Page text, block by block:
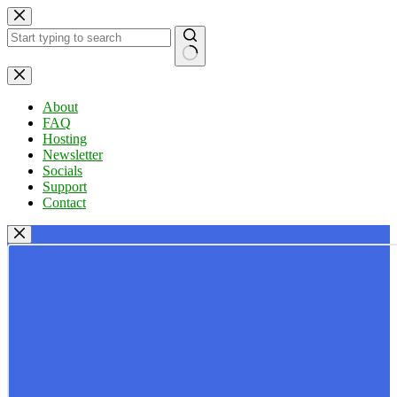
Skip
to
content
No
results
About
FAQ
Hosting
Newsletter
Socials
Support
Contact